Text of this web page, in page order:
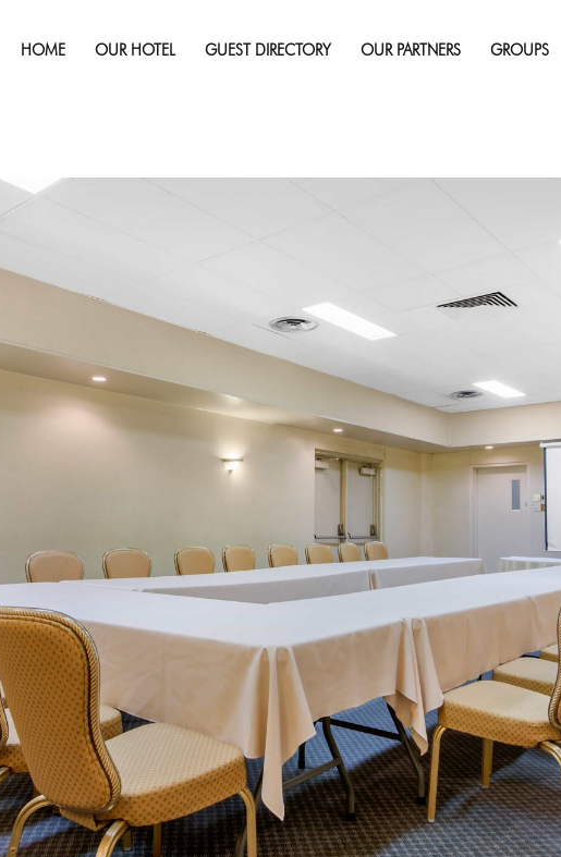
HOME OUR HOTEL GUEST DIRECTORY OUR PARTNERS GROUPS